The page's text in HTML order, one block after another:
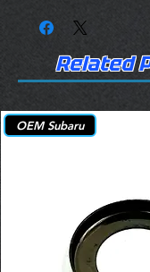
Related
OEM Subaru